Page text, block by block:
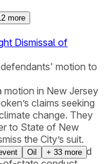
more
Dismissal of
motion to
motion in New Jersey
claims seeking
change. They
to State of New
the City’s suit.
law claims could
Oil + 33 more